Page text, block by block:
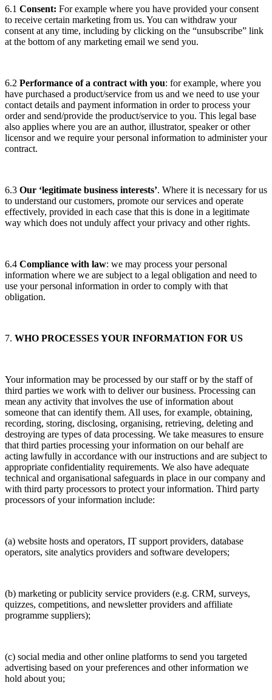
6.1 Consent: For example where you have provided your consent
to receive certain marketing from us. You can withdraw your
consent at any time, including by clicking on the “unsubscribe” link
at the bottom of any marketing email we send you.
6.2 Performance of a contract with you: for example, where you
have purchased a product/service from us and we need to use your
contact details and payment information in order to process your
order and send/provide the product/service to you. This legal base
also applies where you are an author, illustrator, speaker or other
licensor and we require your personal information to administer your
contract.
6.3 Our ‘legitimate business interests’. Where it is necessary for us
to understand our customers, promote our services and operate
effectively, provided in each case that this is done in a legitimate
way which does not unduly affect your privacy and other rights.
6.4 Compliance with law: we may process your personal
information where we are subject to a legal obligation and need to
use your personal information in order to comply with that
obligation.
7. WHO PROCESSES YOUR INFORMATION FOR US
Your information may be processed by our staff or by the staff of
third parties we work with to deliver our business. Processing can
mean any activity that involves the use of information about
someone that can identify them. All uses, for example, obtaining,
recording, storing, disclosing, organising, retrieving, deleting and
destroying are types of data processing. We take measures to ensure
that third parties processing your information on our behalf are
acting lawfully in accordance with our instructions and are subject to
appropriate confidentiality requirements. We also have adequate
technical and organisational safeguards in place in our company and
with third party processors to protect your information. Third party
processors of your information include:
(a) website hosts and operators, IT support providers, database
operators, site analytics providers and software developers;
(b) marketing or publicity service providers (e.g. CRM, surveys,
quizzes, competitions, and newsletter providers and affiliate
programme suppliers);
(c) social media and other online platforms to send you targeted
advertising based on your preferences and other information we
hold about you;